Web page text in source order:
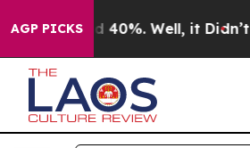
AGP PICKS
Around 40%. Well, it Didn’t As